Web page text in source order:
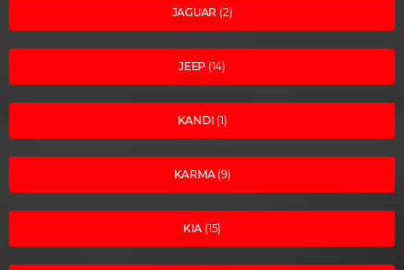
JAGUAR (2)
JEEP (14)
KANDI (1)
KARMA(9)
KIA (15)